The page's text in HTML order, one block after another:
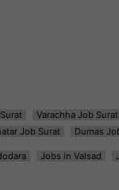
Varachha Job Surat
Job Surat Dumas
Jobs in Valsad